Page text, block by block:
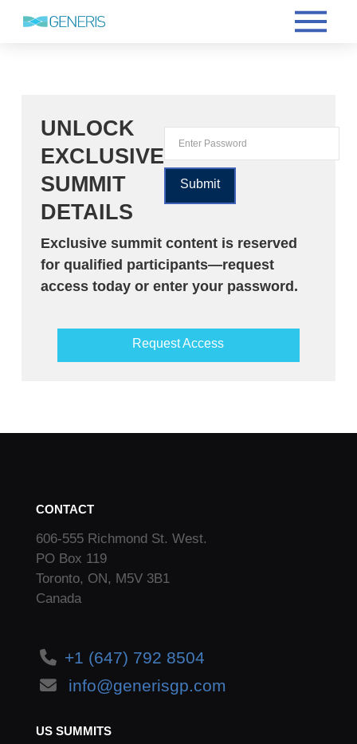
UNLOCK
EXCLUSIVE
SUMMIT
DETAILS
Exclusive summit content is reserved
for qualified participants—request
access today or enter your password.
Request Access
CONTACT
606-555 Richmond St. West.
PO Box 119
Toronto, ON, M5V 3B1
Canada
+1 (647) 792 8504
info@generisgp.com
US SUMMITS